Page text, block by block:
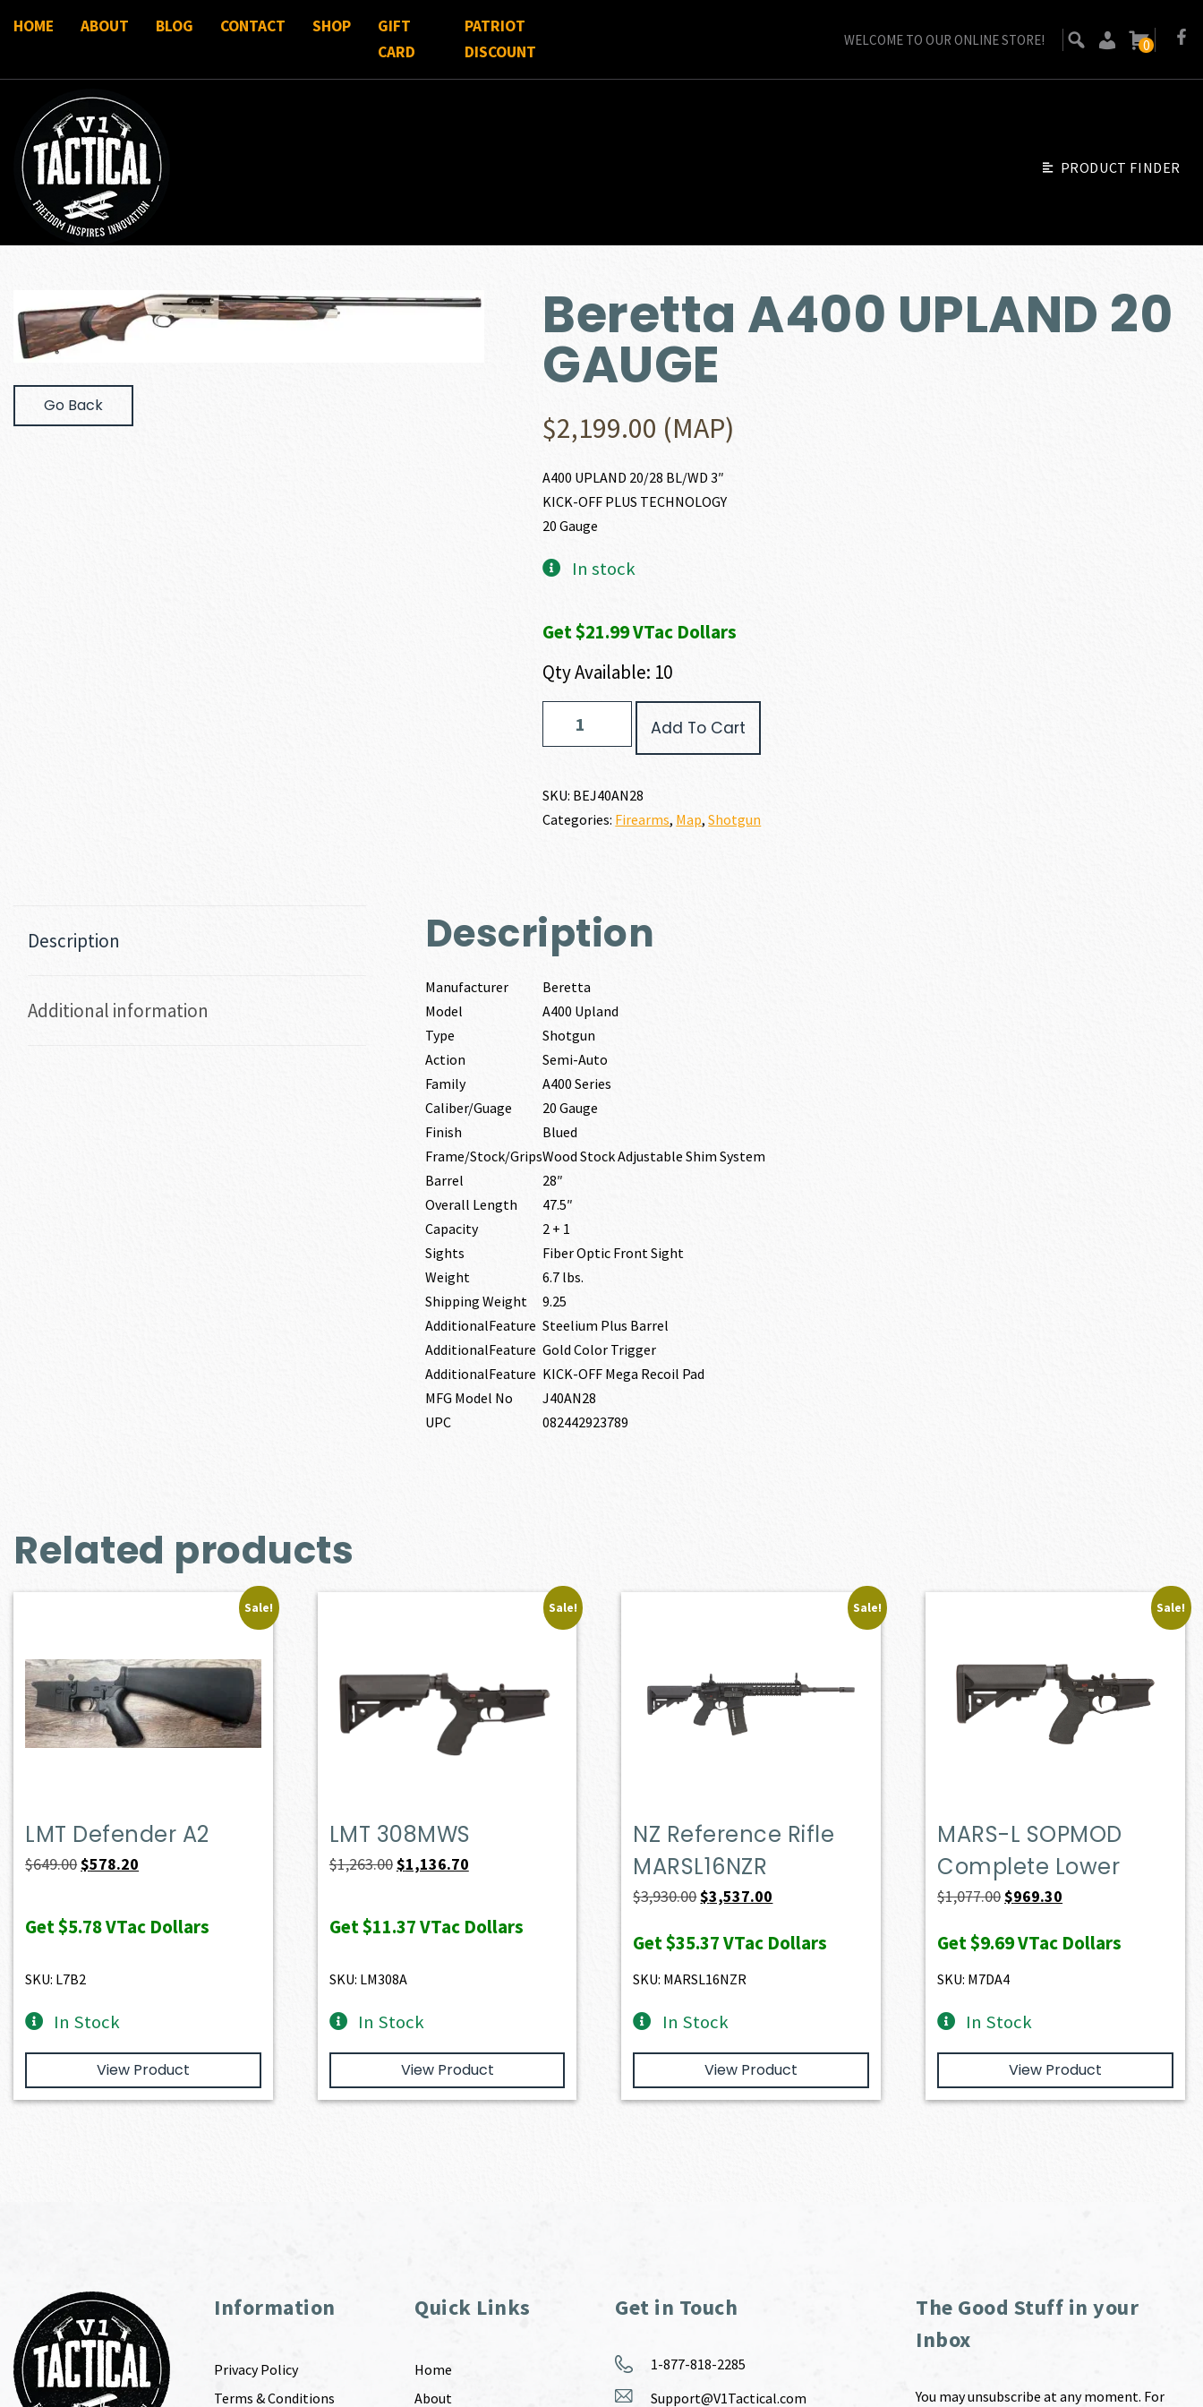
HOME ABOUT BLOG CONTACT SHOP
GIFT
CARD
PATRIOT
DISCOUNT
WELCOME TO OUR ONLINE STORE! 0
PRODUCT FINDER
Go Back
Beretta A400 UPLAND 20
GAUGE
$2,199.00 (MAP)
A400 UPLAND 20/28 BL/WD 3″
KICK-OFF PLUS TECHNOLOGY
20 Gauge
In stock
Get $21.99 VTac Dollars
Qty Available: 10
UPLAND
quantity
Add To Cart
SKU: BEJ40AN28
Categories: Firearms, Map,Shotgun
Description
Additional information
Description
Manufacturer
Beretta
Model
A400 Upland
Type
Shotgun
Action
Semi-Auto
Family
A400 Series
Caliber/Guage
20 Gauge
Finish
Blued
Frame/Stock/GripsWood Stock Adjustable Shim System
Barrel
28″
Overall Length
47.5″
Capacity
2 + 1
Sights
Fiber Optic Front Sight
Weight
6.7 lbs.
Shipping Weight
9.25
AdditionalFeature Steelium Plus Barrel
AdditionalFeature Gold Color Trigger
AdditionalFeature KICK-OFF Mega Recoil Pad
MFG Model No
J40AN28
UPC
082442923789
Related products
Sale!
LMT Defender A2
$649.00Original
was:
$578.20
is:
Get$5.78VTac Dollars
SKU: L7B2
In Stock
View Product
Sale!
LMT 308MWS
$1,263.00Original
was:
$1,136.70Current
is:
Get$11.37VTac Dollars
SKU: LM308A
In Stock
View Product
Sale!
NZ Reference Rifle
MARSL16NZR
$3,930.00Original
was:
$3,930.00.
$3,537.00
is:
Get$35.37VTac Dollars
SKU: MARSL16NZR
In Stock
View Product
Sale!
MARS-L SOPMOD
Complete Lower
$1,077.00Original
was:
$1,077.00.
$969.30
is:
Get$9.69VTac Dollars
SKU: M7DA4
In Stock
View Product
Information
Privacy Policy
Terms & Conditions
Quick Links
Home
About
Get in Touch
1-877-818-2285
Support@V1Tactical.com
The Good Stuff in your
Inbox
You may unsubscribe at any moment. For